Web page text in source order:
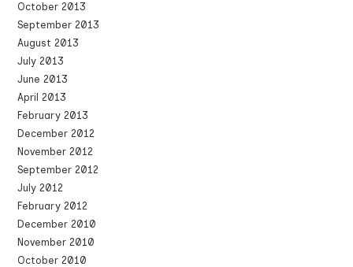
October 2013
September 2013
August 2013
July 2013
June 2013
April 2013
February 2013
December 2012
November 2012
September 2012
July 2012
February 2012
December 2010
November 2010
October 2010